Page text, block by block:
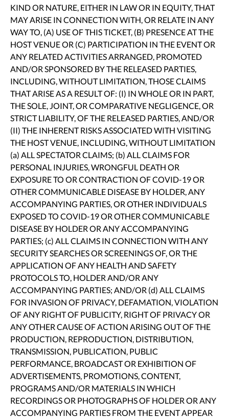
KIND OR NATURE, EITHER IN LAW OR IN EQUITY, THAT
MAY ARISE IN CONNECTION WITH, OR RELATE IN ANY
WAY TO, (A) USE OF THIS TICKET, (B) PRESENCE AT THE
HOST VENUE OR (C) PARTICIPATION IN THE EVENT OR
ANY RELATED ACTIVITIES ARRANGED, PROMOTED
AND/OR SPONSORED BY THE RELEASED PARTIES,
INCLUDING, WITHOUT LIMITATION, THOSE CLAIMS
THAT ARISE AS A RESULT OF: (I) IN WHOLE OR IN PART,
THE SOLE, JOINT, OR COMPARATIVE NEGLIGENCE, OR
STRICT LIABILITY, OF THE RELEASED PARTIES, AND/OR
(II) THE INHERENT RISKS ASSOCIATED WITH VISITING
THE HOST VENUE, INCLUDING, WITHOUT LIMITATION
(a) ALL SPECTATOR CLAIMS; (b) ALL CLAIMS FOR
PERSONAL INJURIES, WRONGFUL DEATH OR
EXPOSURE TO OR CONTRACTION OF COVID-19 OR
OTHER COMMUNICABLE DISEASE BY HOLDER, ANY
ACCOMPANYING PARTIES, OR OTHER INDIVIDUALS
EXPOSED TO COVID-19 OR OTHER COMMUNICABLE
DISEASE BY HOLDER OR ANY ACCOMPANYING
PARTIES; (c) ALL CLAIMS IN CONNECTION WITH ANY
SECURITY SEARCHES OR SCREENINGS OF, OR THE
APPLICATION OF ANY HEALTH AND SAFETY
PROTOCOLS TO, HOLDER AND/OR ANY
ACCOMPANYING PARTIES; AND/OR (d) ALL CLAIMS
FOR INVASION OF PRIVACY, DEFAMATION, VIOLATION
OF ANY RIGHT OF PUBLICITY, RIGHT OF PRIVACY OR
ANY OTHER CAUSE OF ACTION ARISING OUT OF THE
PRODUCTION, REPRODUCTION, DISTRIBUTION,
TRANSMISSION, PUBLICATION, PUBLIC
PERFORMANCE, BROADCAST OR EXHIBITION OF
ADVERTISEMENTS, PROMOTIONS, CONTENT,
PROGRAMS AND/OR MATERIALS IN WHICH
RECORDINGS OR PHOTOGRAPHS OF HOLDER OR ANY
ACCOMPANYING PARTIES FROM THE EVENT APPEAR